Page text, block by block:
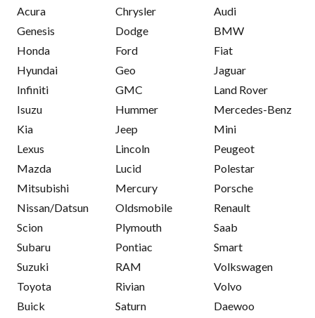
Acura
Genesis
Honda
Hyundai
Infiniti
Isuzu
Kia
Lexus
Mazda
Mitsubishi
Nissan/Datsun
Scion
Subaru
Suzuki
Toyota
Buick
Chrysler
Dodge
Ford
Geo
GMC
Hummer
Jeep
Lincoln
Lucid
Mercury
Oldsmobile
Plymouth
Pontiac
RAM
Rivian
Saturn
Audi
BMW
Fiat
Jaguar
Land Rover
Mercedes-Benz
Mini
Peugeot
Polestar
Porsche
Renault
Saab
Smart
Volkswagen
Volvo
Daewoo